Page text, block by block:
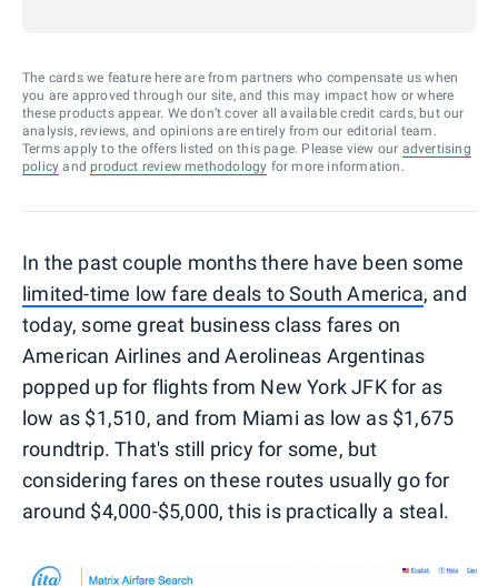
The cards we feature here are from partners who compensate us when
you are approved through our site, and this may impact how or where
these products appear. We don’t cover all available credit cards, but our
analysis, reviews, and opinions are entirely from our editorial team.
Terms apply to the offers listed on this page. Please view our advertising
policy and product review methodology for more information.
In the past couple months there have been some
limited-time low fare deals to South America, and
today, some great business class fares on
American Airlines and Aerolineas Argentinas
popped up for flights from New York JFK for as
low as $1,510, and from Miami as low as $1,675
roundtrip. That's still pricy for some, but
considering fares on these routes usually go for
around $4,000-$5,000, this is practically a steal.